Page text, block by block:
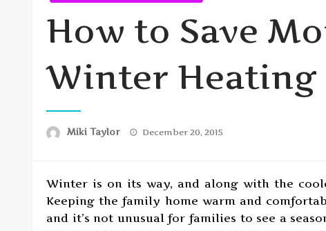
How to Save
Winter Heating
Miki Taylor
Posted
December 20, 2015
Winter is on its way, and along with the
Keeping the family home warm and
and it’s not unusual for families to see a